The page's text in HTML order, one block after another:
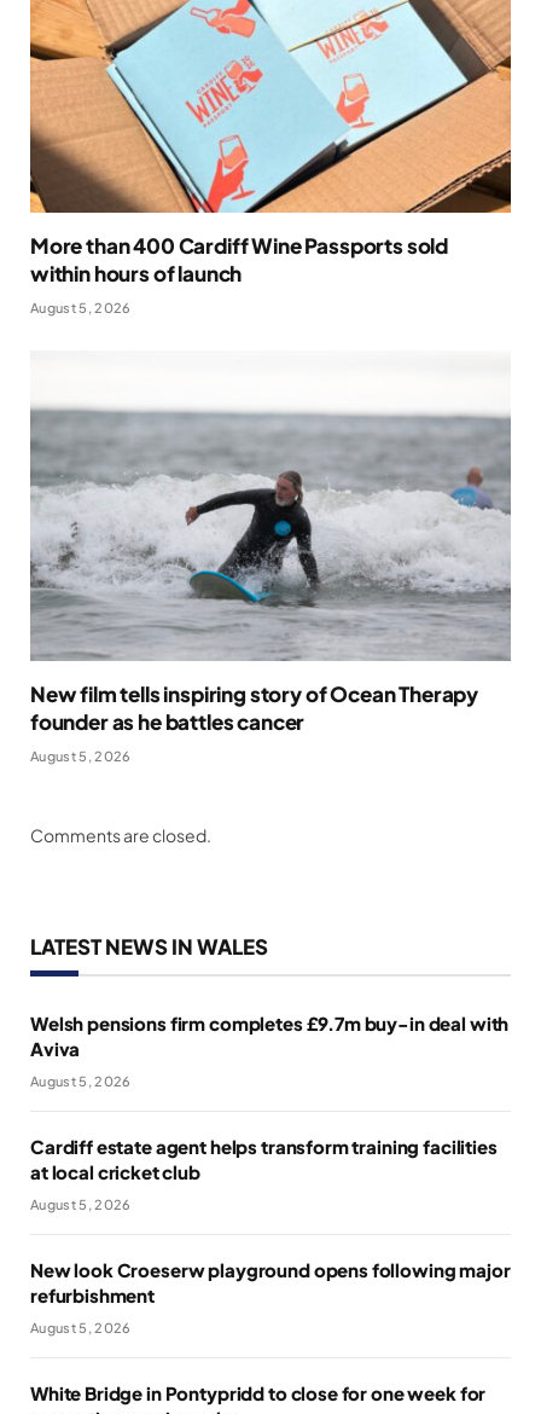
More than 400 Cardiff Wine Passports sold
within hours of launch
August 5, 2026
New film tells inspiring story of Ocean Therapy
founder as he battles cancer
August 5, 2026
Comments are closed.
LATEST NEWS IN WALES
Welsh pensions firm completes £9.7m buy-in deal with
Aviva
August 5, 2026
Cardiff estate agent helps transform training facilities
at local cricket club
August 5, 2026
New look Croeserw playground opens following major
refurbishment
August 5, 2026
White Bridge in Pontypridd to close for one week for